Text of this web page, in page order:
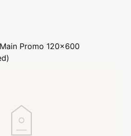
Main Promo 120x600